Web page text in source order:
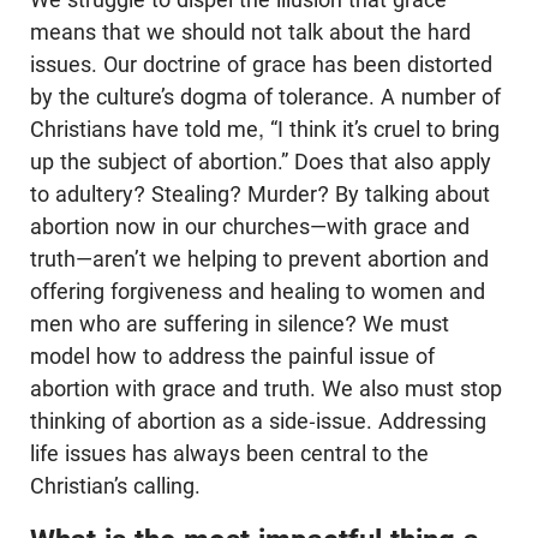
means that we should not talk about the hard
issues. Our doctrine of grace has been distorted
by the culture’s dogma of tolerance. A number of
Christians have told me, “I think it’s cruel to bring
up the subject of abortion.” Does that also apply
to adultery? Stealing? Murder? By talking about
abortion now in our churches—with grace and
truth—aren’t we helping to prevent abortion and
offering forgiveness and healing to women and
men who are suffering in silence? We must
model how to address the painful issue of
abortion with grace and truth. We also must stop
thinking of abortion as a side-issue. Addressing
life issues has always been central to the
Christian’s calling.